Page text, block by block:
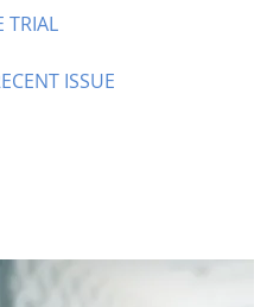
TRIAL
ISSUE